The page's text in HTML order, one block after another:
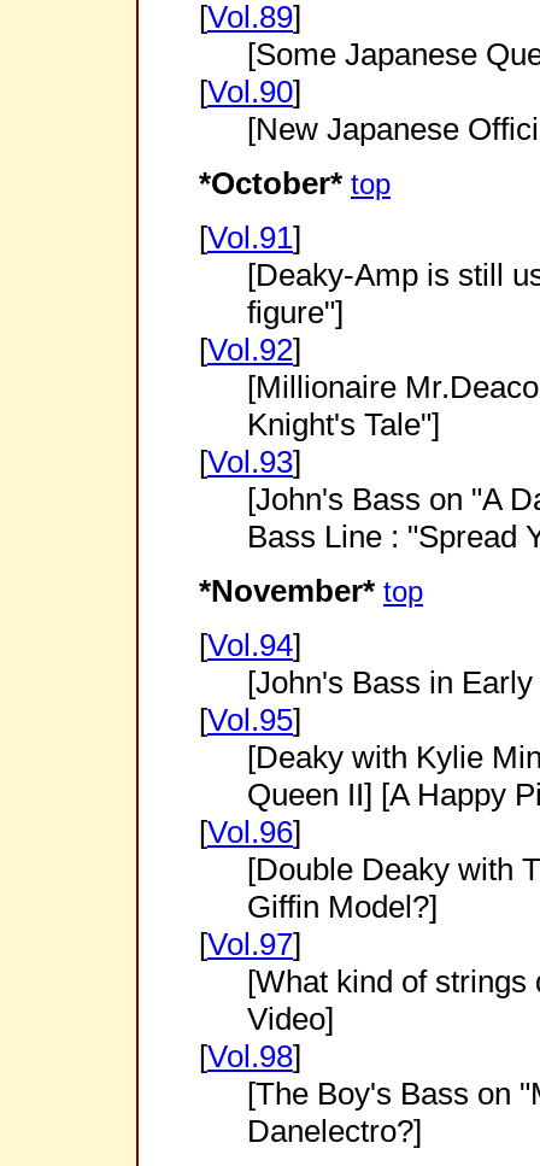
[Vol.89]
[Some Japanese
[Vol.90]
[New Japanese
*October* top
[Vol.91]
[Deaky-Amp is still
figure"]
[Vol.92]
[Millionaire
Knight's Tale"]
[Vol.93]
[John's Bass on "A
Bass Line : "Spread
*November* top
[Vol.94]
[John's Bass in
[Vol.95]
[Deaky with Kylie
Queen II] [A Happy
[Vol.96]
[Double Deaky with
Giffin Model?]
[Vol.97]
[What kind of strings
Video]
[Vol.98]
[The Boy's Bass on
Danelectro?]